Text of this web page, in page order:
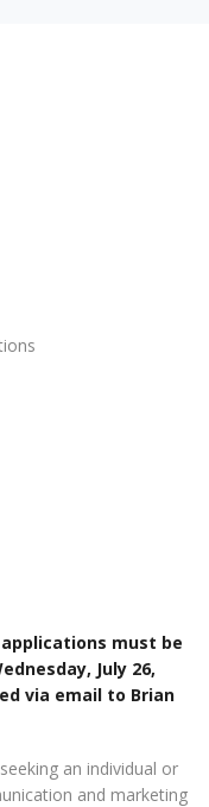
must be
July 26,
via email to Brian
an individual or
and marketing